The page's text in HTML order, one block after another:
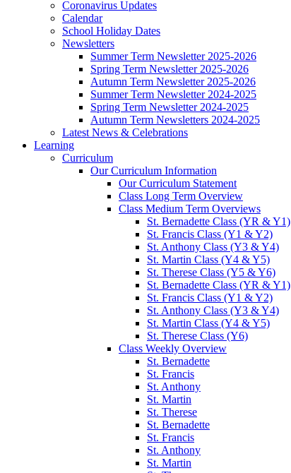
Coronavirus Updates
Calendar
School Holiday Dates
Newsletters
Summer Term Newsletter 2025-2026
Spring Term Newsletter 2025-2026
Autumn Term Newsletter 2025-2026
Summer Term Newsletter 2024-2025
Spring Term Newsletter 2024-2025
Autumn Term Newsletters 2024-2025
Latest News & Celebrations
Learning
Curriculum
Our Curriculum Information
Our Curriculum Statement
Class Long Term Overview
Class Medium Term Overviews
St. Bernadette Class (YR & Y1)
St. Francis Class (Y1 & Y2)
St. Anthony Class (Y3 & Y4)
St. Martin Class (Y4 & Y5)
St. Therese Class (Y5 & Y6)
St. Bernadette Class (YR & Y1)
St. Francis Class (Y1 & Y2)
St. Anthony Class (Y3 & Y4)
St. Martin Class (Y4 & Y5)
St. Therese Class (Y6)
Class Weekly Overview
St. Bernadette
St. Francis
St. Anthony
St. Martin
St. Therese
St. Bernadette
St. Francis
St. Anthony
St. Martin